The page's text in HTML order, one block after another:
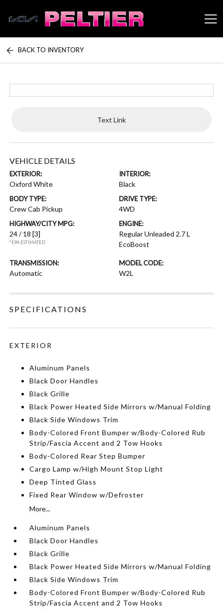
Peltier Enterprises
BACK TO INVENTORY
Text Link
VEHICLE DETAILS
EXTERIOR:
Oxford White
INTERIOR:
Black
BODY TYPE:
Crew Cab Pickup
DRIVE TYPE:
4WD
HIGHWAY/CITY MPG:
24 / 18[3]
*EPA ESTIMATED
ENGINE:
Regular Unleaded 2.7 L
EcoBoost
TRANSMISSION:
Automatic
MODEL CODE:
W2L
SPECIFICATIONS
EXTERIOR
Aluminum Panels
Black Door Handles
Black Grille
Black Power Heated Side Mirrors w/Manual Folding
Black Side Windows Trim
Body-Colored Front Bumper w/Body-Colored Rub
Strip/Fascia Accent and 2 Tow Hooks
Body-Colored Rear Step Bumper
Cargo Lamp w/High Mount Stop Light
Deep Tinted Glass
Fixed Rear Window w/Defroster
More...
Aluminum Panels
Black Door Handles
Black Grille
Black Power Heated Side Mirrors w/Manual Folding
Black Side Windows Trim
Body-Colored Front Bumper w/Body-Colored Rub
Strip/Fascia Accent and 2 Tow Hooks